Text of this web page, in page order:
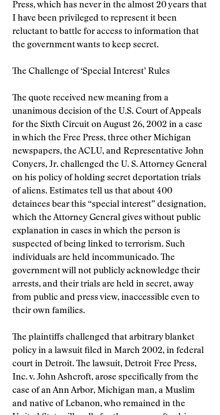
Press, which has never in the almost 20 years that
I have been privileged to represent it been
reluctant to battle for access to information that
the government wants to keep secret.
The Challenge of ‘Special Interest’ Rules
The quote received new meaning from a
unanimous decision of the U.S. Court of Appeals
for the Sixth Circuit on August 26, 2002 in a case
in which the Free Press, three other Michigan
newspapers, the ACLU, and Representative John
Conyers, Jr. challenged the U. S. Attorney General
on his policy of holding secret deportation trials
of aliens. Estimates tell us that about 400
detainees bear this “special interest” designation,
which the Attorney General gives without public
explanation in cases in which the person is
suspected of being linked to terrorism. Such
individuals are held incommunicado. The
government will not publicly acknowledge their
arrests, and their trials are held in secret, away
from public and press view, inaccessible even to
their own families.
The plaintiffs challenged that arbitrary blanket
policy in a lawsuit filed in March 2002, in federal
court in Detroit. The lawsuit, Detroit Free Press,
Inc. v. John Ashcroft, arose specifically from the
case of an Ann Arbor, Michigan man, a Muslim
and native of Lebanon, who remained in the